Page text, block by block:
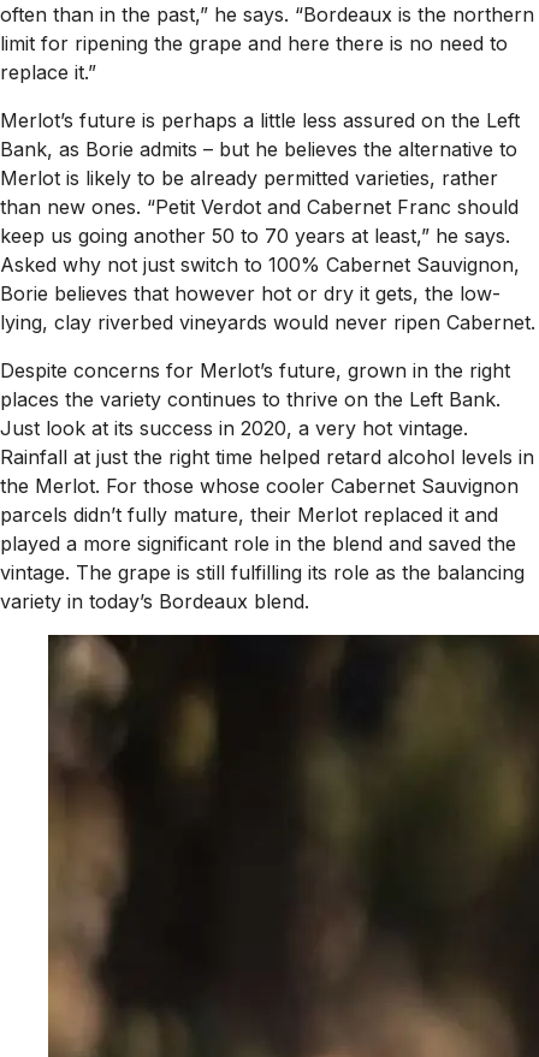
often than in the past,” he says. “Bordeaux is the northern
limit for ripening the grape and here there is no need to
replace it.”
Merlot’s future is perhaps a little less assured on the Left
Bank, as Borie admits – but he believes the alternative to
Merlot is likely to be already permitted varieties, rather
than new ones. “Petit Verdot and Cabernet Franc should
keep us going another 50 to 70 years at least,” he says.
Asked why not just switch to 100% Cabernet Sauvignon,
Borie believes that however hot or dry it gets, the low-
lying, clay riverbed vineyards would never ripen Cabernet.
Despite concerns for Merlot’s future, grown in the right
places the variety continues to thrive on the Left Bank.
Just look at its success in 2020, a very hot vintage.
Rainfall at just the right time helped retard alcohol levels in
the Merlot. For those whose cooler Cabernet Sauvignon
parcels didn’t fully mature, their Merlot replaced it and
played a more significant role in the blend and saved the
vintage. The grape is still fulfilling its role as the balancing
variety in today’s Bordeaux blend.